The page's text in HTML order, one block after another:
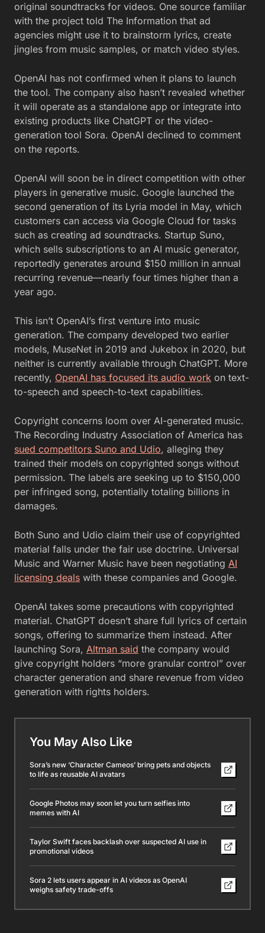
original soundtracks for videos. One source familiar
with the project told The Information that ad
agencies might use it to brainstorm lyrics, create
jingles from music samples, or match video styles.
OpenAI has not confirmed when it plans to launch
the tool. The company also hasn’t revealed whether
it will operate as a standalone app or integrate into
existing products like ChatGPT or the video-
generation tool Sora. OpenAI declined to comment
on the reports.
OpenAI will soon be in direct competition with other
players in generative music. Google launched the
second generation of its Lyria model in May, which
customers can access via Google Cloud for tasks
such as creating ad soundtracks. Startup Suno,
which sells subscriptions to an AI music generator,
reportedly generates around $150 million in annual
recurring revenue—nearly four times higher than a
year ago.
This isn’t OpenAI’s first venture into music
generation. The company developed two earlier
models, MuseNet in 2019 and Jukebox in 2020, but
neither is currently available through ChatGPT. More
recently, OpenAI has focused its audio work on text-
to-speech and speech-to-text capabilities.
Copyright concerns loom over AI-generated music.
The Recording Industry Association of America has
sued competitors Suno and Udio, alleging they
trained their models on copyrighted songs without
permission. The labels are seeking up to $150,000
per infringed song, potentially totaling billions in
damages.
Both Suno and Udio claim their use of copyrighted
material falls under the fair use doctrine. Universal
Music and Warner Music have been negotiating AI
licensing deals with these companies and Google.
OpenAI takes some precautions with copyrighted
material. ChatGPT doesn’t share full lyrics of certain
songs, offering to summarize them instead. After
launching Sora, Altman said the company would
give copyright holders “more granular control” over
character generation and share revenue from video
generation with rights holders.
You May Also Like
Sora’s new ‘Character Cameos’ bring pets and objects
to life as reusable AI avatars
Google Photos may soon let you turn selfies into
memes with AI
Taylor Swift faces backlash over suspected AI use in
promotional videos
Sora 2 lets users appear in AI videos as OpenAI
weighs safety trade-offs